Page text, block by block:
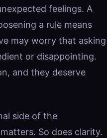
feelings. A
a rule means
may worry that asking
or disappointing.
and they deserve
side of the
So does clarity.